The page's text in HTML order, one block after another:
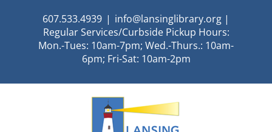
607.533.4939 | info@lansinglibrary.org |
Regular Services/Curbside Pickup Hours:
Mon.-Tues: 10am-7pm; Wed.-Thurs.: 10am-
6pm; Fri-Sat: 10am-2pm